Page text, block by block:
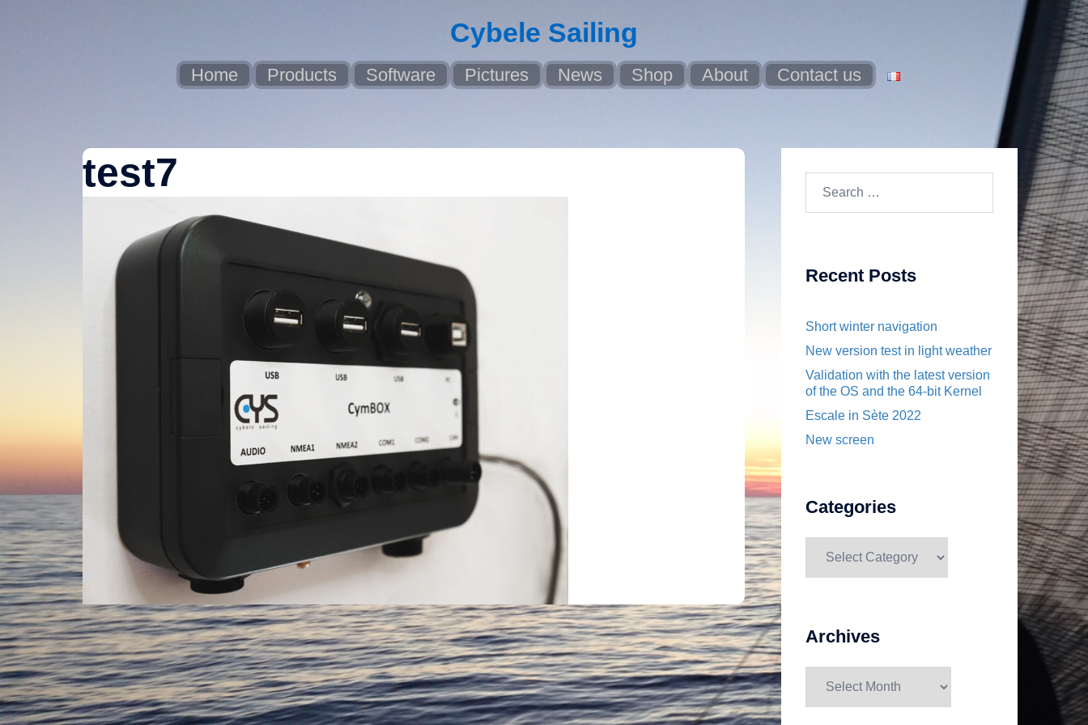
Cybele Sailing
Home Products Software Pictures News Shop About Contact us
test7
Recent Posts
Short winter navigation
New version test in light weather
Validation with the latest version
of the OS and the 64-bit Kernel
Escale in Sète 2022
New screen
Categories
Archives